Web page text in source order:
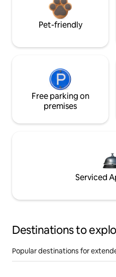
Pet-friendly
Free parking on
premises
Serviced
Destinations to
Popular destinations for